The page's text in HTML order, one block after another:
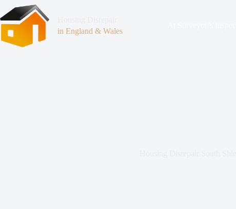
in England & Wales